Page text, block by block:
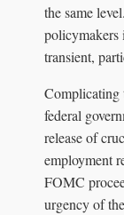
the same
policymakers
transient,
Complicating
federal
release of
employment
FOMC
urgency of